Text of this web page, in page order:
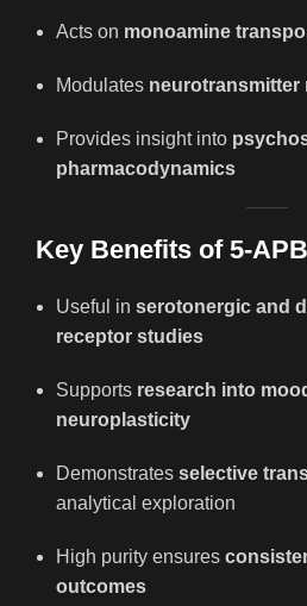
Acts on monoamine
Modulates neurotransmitter
Provides insight into
pharmacodynamics
Key Benefits of 5-
Useful in serotonergic and
receptor studies
Supports research into
neuroplasticity
Demonstrates selective
analytical exploration
High purity ensures
outcomes